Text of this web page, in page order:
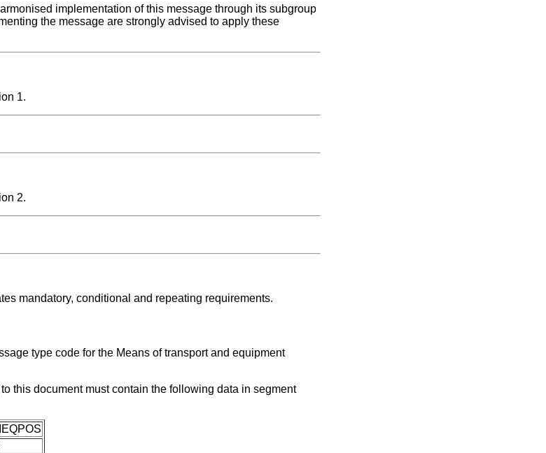
implementation of this message through its subgroup
the message are strongly advised to apply these
1.
2.
mandatory, conditional and repeating requirements.
type code for the Means of transport and equipment
this document must contain the following data in segment